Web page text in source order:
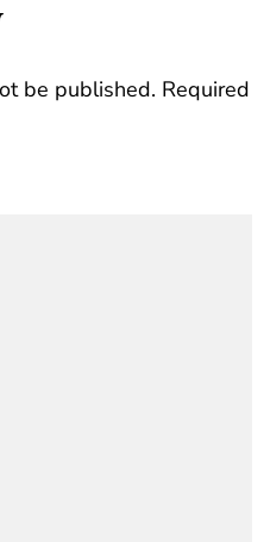
be published. Required